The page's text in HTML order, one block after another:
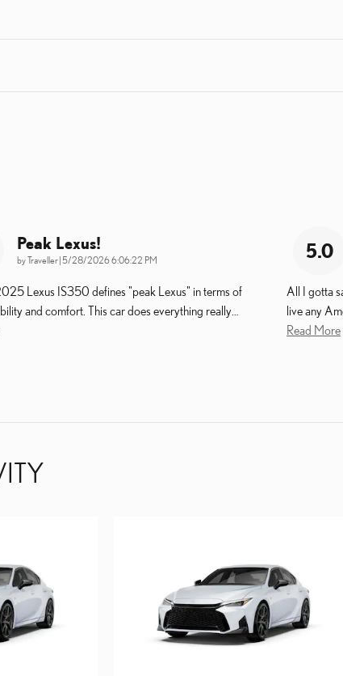
Peak Lexus!
byTraveller| on
5/28/2026 6:06:22 PM
Lexus IS350 defines "peak Lexus" in terms of
and comfort. This car does everything really
5.0
All I gotta
live any
Read More